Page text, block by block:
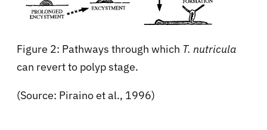
Figure 2: Pathways through which T. nutricula
can revert to polyp stage.
(Source: Piraino et al., 1996)